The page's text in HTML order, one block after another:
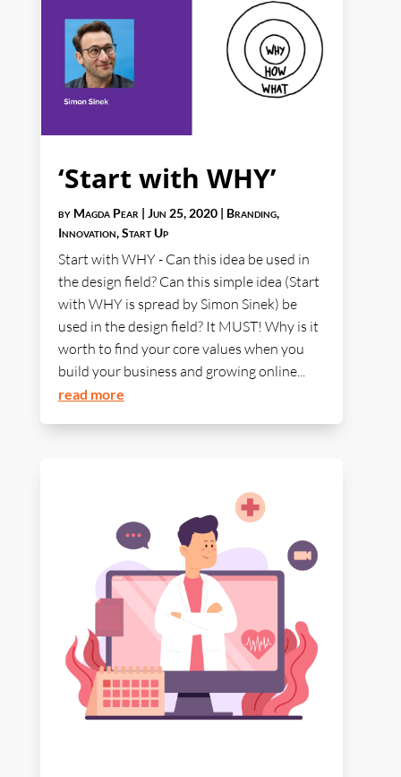
‘Start with WHY’
by Magda Pear | Jun 25, 2020| Branding,
Innovation,Start Up
Start with WHY - Can this idea be used in
the design field? Can this simple idea (Start
with WHY is spread by Simon Sinek) be
used in the design field? It MUST! Why is it
worth to find your core values when you
build your business and growing online...
read more